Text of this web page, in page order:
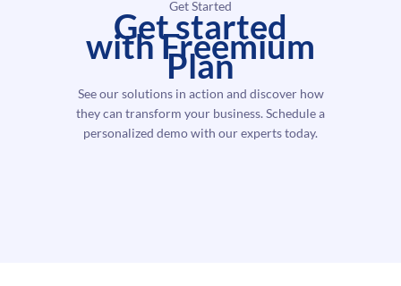
Get Started
Get started
with Freemium
Plan
See our solutions in action and discover how
they can transform your business. Schedule a
personalized demo with our experts today.